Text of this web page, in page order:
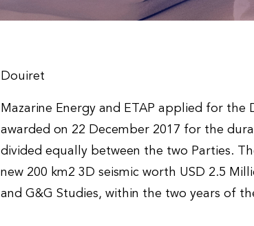
Douiret
Mazarine Energy and ETAP applied for
awarded on 22 December 2017 for the
divided equally between the two Parties.
new 200 km2 3D seismic worth USD 2.5
and G&G Studies, within the two years of